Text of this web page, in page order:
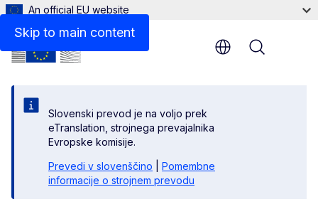
Skip to main content
An official EU website
Slovenski prevod je na voljo prek
eTranslation, strojnega prevajalnika
Evropske komisije.
Prevedi v slovenščino
Pomembne
informacije o strojnem prevodu
Menu